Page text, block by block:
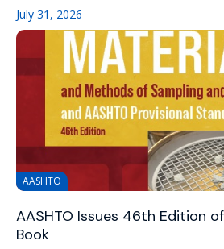
July 31, 2026
AASHTO
AASHTO Issues 46th Edition
Book